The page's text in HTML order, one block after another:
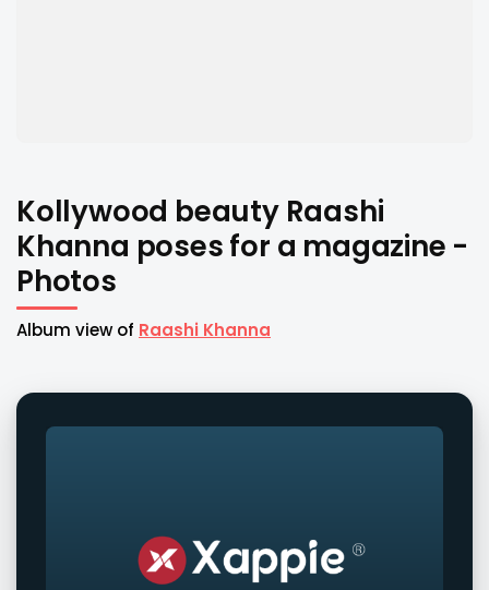
Kollywood beauty Raashi
Khanna poses for a magazine -
Photos
Album view of Raashi Khanna